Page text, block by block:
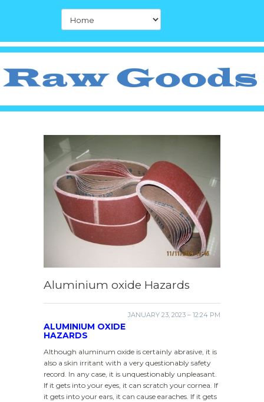
Aluminium oxide Hazards
JANUARY 23, 2023 – 12:24 PM
ALUMINIUM OXIDE
HAZARDS
Although aluminum oxide is certainly abrasive, it is
also a skin irritant with a very questionably safety
record. In any case, it is unquestionably unpleasant.
If it gets into your eyes, it can scratch your cornea. If
it gets into your ears, it can cause earaches. If it gets